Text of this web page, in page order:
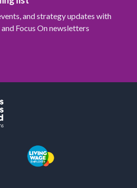
and strategy updates with
Focus On newsletters